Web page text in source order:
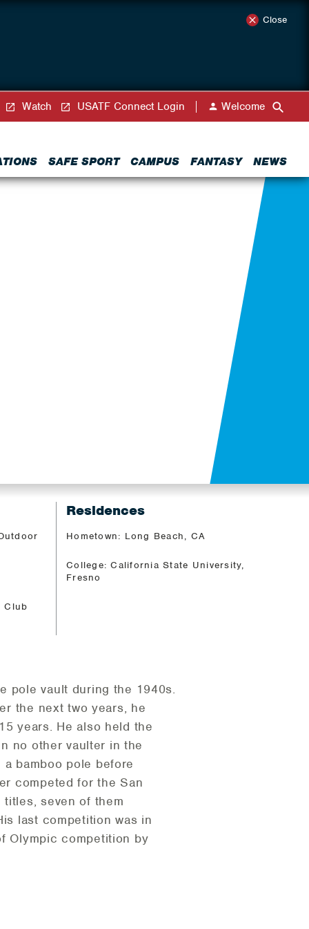
Close
SAFE SPORT CAMPUS FANTASY NEWS
Watch USATF Connect Login Welcome
Club
Residences
Hometown: Long Beach, CA
College: California State University,
Fresno
pole vault during the 1940s.
the next two years, he
years. He also held the
no other vaulter in the
bamboo pole before
competed for the San
seven of them
last competition was in
Olympic competition by